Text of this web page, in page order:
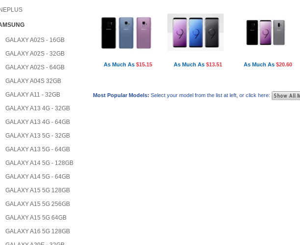
GALAXY A02S - 16GB
GALAXY A02S - 32GB
GALAXY A02S - 64GB
GALAXY A04S 32GB
GALAXY A11 - 32GB
GALAXY A13 4G - 32GB
GALAXY A13 4G - 64GB
GALAXY A13 5G - 32GB
GALAXY A13 5G - 64GB
GALAXY A14 5G - 128GB
GALAXY A14 5G - 64GB
GALAXY A15 5G 128GB
GALAXY A15 5G 256GB
GALAXY A15 5G 64GB
GALAXY A16 5G 128GB
As Much As $15.15 As Much As $13.51 As Much As $20.60
Most Popular Models: Select your model from the list at left, or click here: